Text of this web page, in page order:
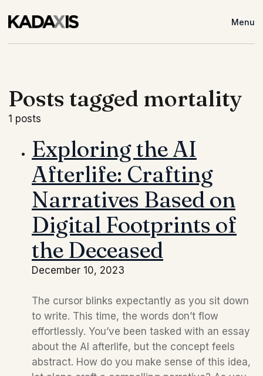
Menu
Posts tagged mortality
1 posts
Exploring the AI
Afterlife: Crafting
Narratives Based on
Digital Footprints of
the Deceased
December 10, 2023
The cursor blinks expectantly as you sit down
to write. This time, the words don’t flow
effortlessly. You’ve been tasked with an essay
about the AI afterlife, but the concept feels
abstract. How do you make sense of this idea,